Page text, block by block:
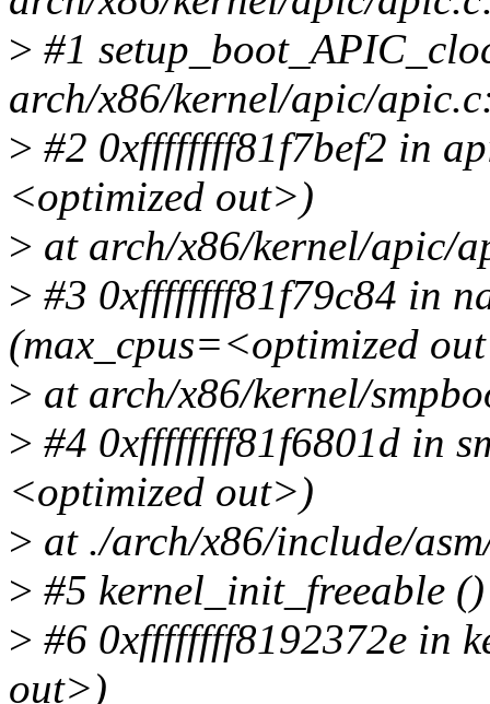
> #1
arch/x86/kernel/apic/
> #2 0xffffffff81f7bef2 in
<optimized out>)
> at arch/x86/kernel/apic/
> #3 0xffffffff81f79c84 in
(max_cpus=<optimized
> at arch/x86/kernel/
> #4 0xffffffff81f6801d in
<optimized out>)
> at ./arch/x86/include/
> #5 kernel_init_freeable
> #6 0xffffffff8192372e in
out>)